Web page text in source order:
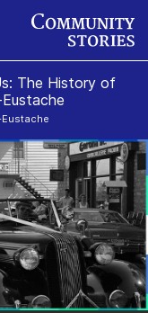
The History of